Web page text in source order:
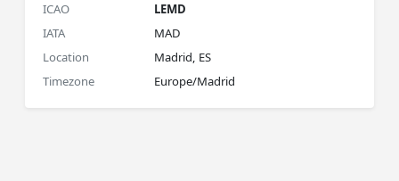
ICAO
LEMD
IATA
MAD
Location
Madrid, ES
Timezone
Europe/Madrid